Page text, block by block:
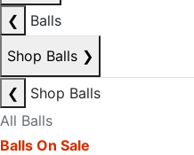
❮
Balls
Shop Balls ❯
❮
Shop Balls
All Balls
Balls On Sale